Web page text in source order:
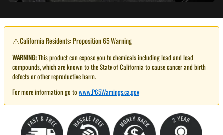
⚠️California Residents: Proposition 65 Warning
WARNING:This product can expose you to chemicals including lead and lead
compounds, which are known to the State of California to cause cancer and birth
defects or other reproductive harm.
For more information go to www.P65Warnings.ca.gov